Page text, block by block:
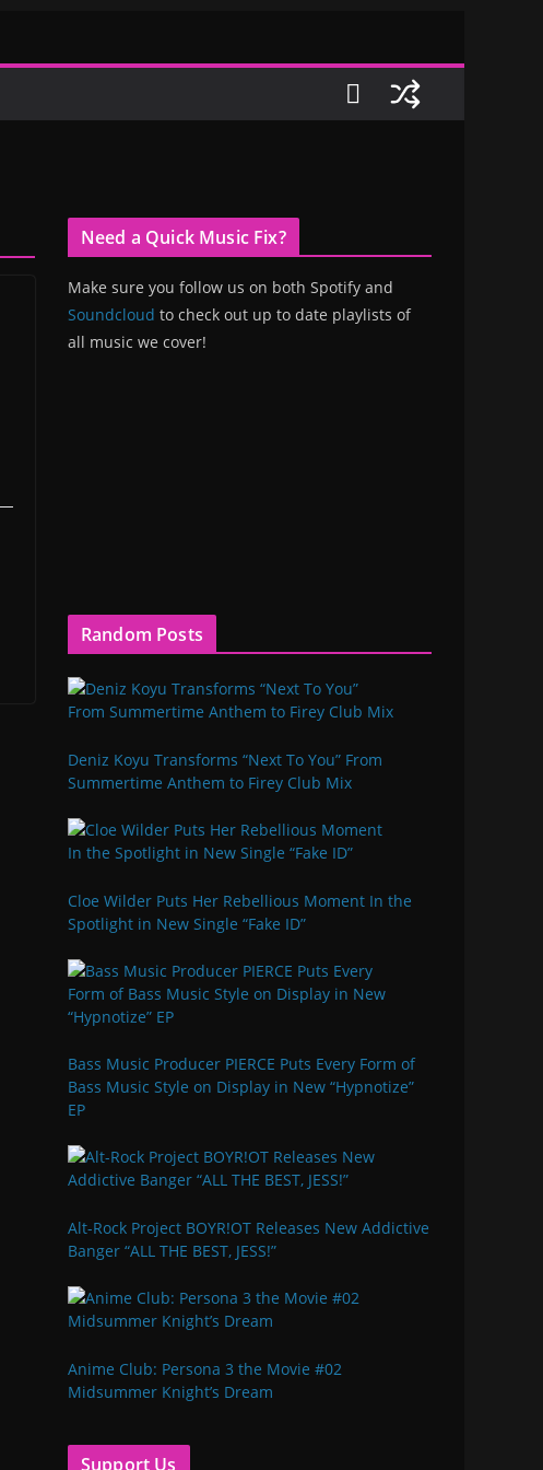
Need a Quick Music Fix?
Make sure you follow us on both Spotify and
Soundcloud to check out up to date playlists of
all music we cover!
Random Posts
Deniz Koyu Transforms “Next To You” From
Summertime Anthem to Firey Club Mix
Cloe Wilder Puts Her Rebellious Moment In the
Spotlight in New Single “Fake ID”
Bass Music Producer PIERCE Puts Every Form of
Bass Music Style on Display in New “Hypnotize”
EP
Alt-Rock Project BOYR!OT Releases New Addictive
Banger “ALL THE BEST, JESS!”
Anime Club: Persona 3 the Movie #02
Midsummer Knight’s Dream
Support Us